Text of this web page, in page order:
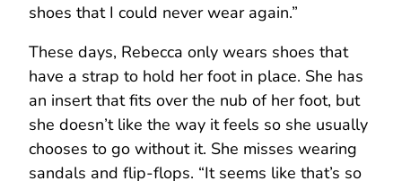
shoes that I could never wear again.”
These days, Rebecca only wears shoes that
have a strap to hold her foot in place. She has
an insert that fits over the nub of her foot, but
she doesn’t like the way it feels so she usually
chooses to go without it. She misses wearing
sandals and flip-flops. “It seems like that’s so